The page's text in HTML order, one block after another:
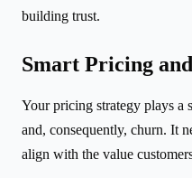
building trust.
Smart Pricing
Your pricing strategy plays a
and, consequently, churn. It
align with the value